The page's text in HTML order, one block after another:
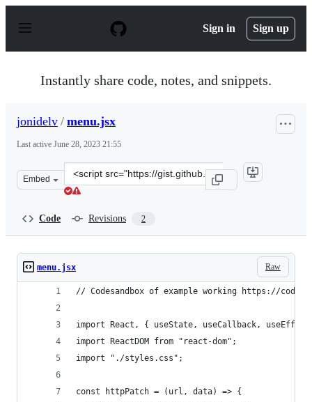
p
Sign in Sign up
Instantly share code, notes, and snippets.
jonidelv / menu.jsx
Last active June 28, 2023 21:55
Embed
Clone
this
Code Revisions 2
Raw
menu.jsx
// Codesandbox of example working https://
import React, { useState, useCallback,
import ReactDOM from "react-dom";
import "./styles.css";
const httpPatch = (url, data) => {